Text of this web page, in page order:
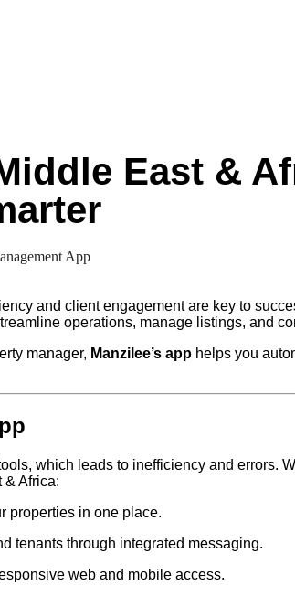
East &
and client engagement are key to
operations, manage listings, and
manager, Manzilee’s app helps you
which leads to inefficiency and errors.
& Africa:
properties in one place.
tenants through integrated messaging.
web and mobile access.